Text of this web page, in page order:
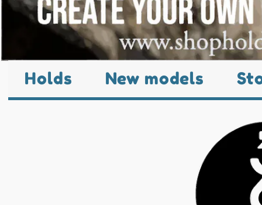
Holds New models